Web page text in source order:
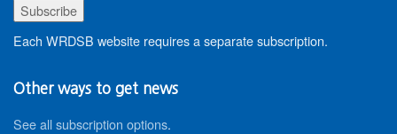
Each WRDSB website requires a separate subscription.
Other ways to get news
See all subscription options.